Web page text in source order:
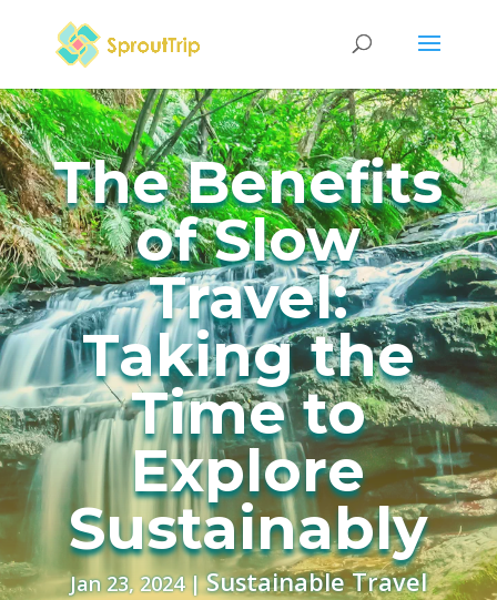
The Benefits
of Slow
Travel:
Taking the
Time to
Explore
Sustainably
Jan 23, 2024|Sustainable Travel